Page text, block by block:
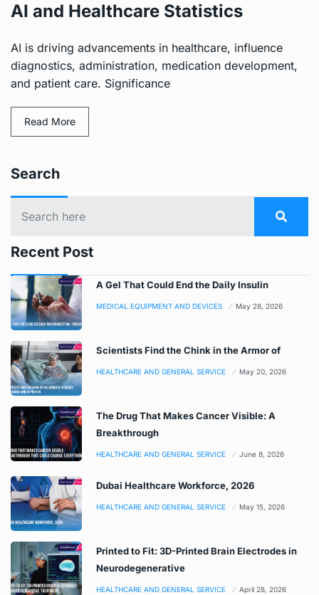
AI and Healthcare Statistics
AI is driving advancements in healthcare, influence
diagnostics, administration, medication development,
and patient care. Significance
Read More
Search
Recent Post
A Gel That Could End the Daily Insulin
MEDICAL EQUIPMENT AND DEVICES May 28, 2026
Scientists Find the Chink in the Armor of
HEALTHCARE AND GENERAL SERVICE May 20, 2026
The Drug That Makes Cancer Visible: A
Breakthrough
HEALTHCARE AND GENERAL SERVICE June 8, 2026
Dubai Healthcare Workforce, 2026
HEALTHCARE AND GENERAL SERVICE May 15, 2026
Printed to Fit: 3D-Printed Brain Electrodes in
Neurodegenerative
HEALTHCARE AND GENERAL SERVICE April 28, 2026